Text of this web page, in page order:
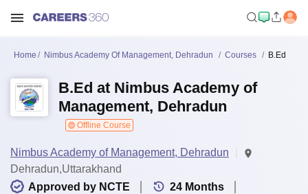
Home Nimbus Academy Of Management, Dehradun Courses B.Ed
B.Ed at Nimbus Academy of
Management, Dehradun
Offline Course
Nimbus Academy of Management, Dehradun
Dehradun,Uttarakhand
Approved by NCTE
24 Months